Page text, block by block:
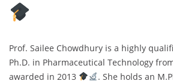
Prof. Sailee Chowdhury is a highly
Ph.D. in Pharmaceutical Technology
awarded in 2013
. She holds an